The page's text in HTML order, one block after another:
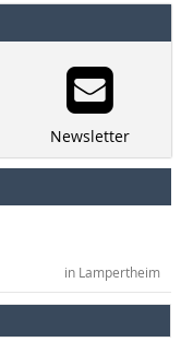
Newsletter
in Lampertheim